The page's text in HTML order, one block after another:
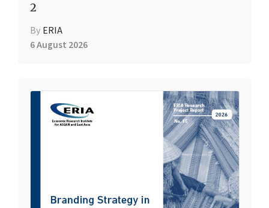
2
By ERIA
6 August 2026